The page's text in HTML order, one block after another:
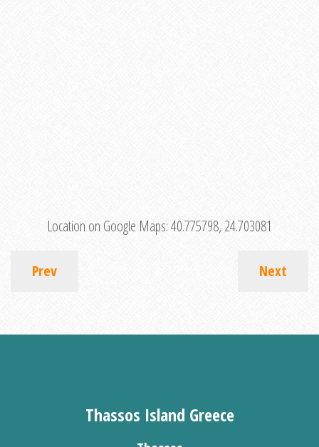
Location on Google Maps:40.775798, 24.703081
Prev Next
Thassos Island Greece